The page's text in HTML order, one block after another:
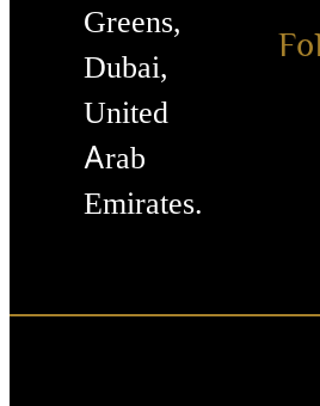
Greens,
Dubai,
United
Arab
Emirates.